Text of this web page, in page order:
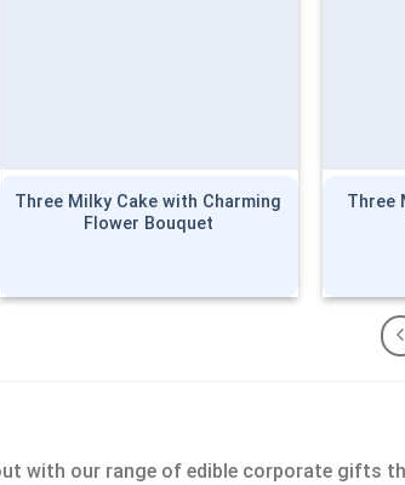
Three Milky Cake with Charming
Flower Bouquet
Three
with our range of edible corporate gifts